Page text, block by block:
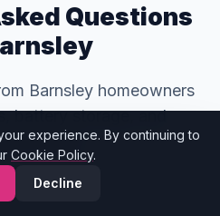
Questions
Barnsley homeowners
battery storage, and
energy.
experience. By continuing to
Cookie Policy.
Decline